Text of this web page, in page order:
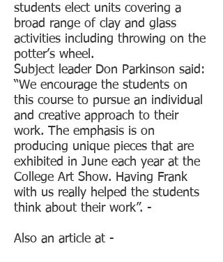
students elect units covering a
broad range of clay and glass
activities including throwing on the
potter’s wheel.
Subject leader Don Parkinson said:
“We encourage the students on
this course to pursue an individual
and creative approach to their
work. The emphasis is on
producing unique pieces that are
exhibited in June each year at the
College Art Show. Having Frank
with us really helped the students
think about their work”. -
Also an article at -